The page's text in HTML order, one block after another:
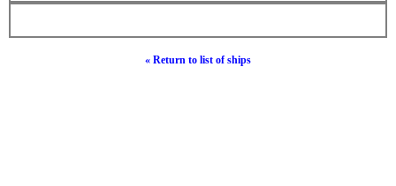
« Return to list of ships